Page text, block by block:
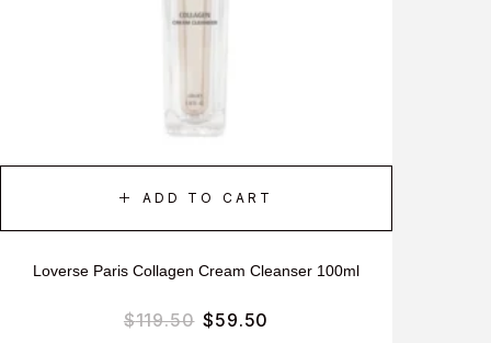
ADD TO CART
Loverse Paris Collagen Cream Cleanser 100ml
$119.50 $59.50